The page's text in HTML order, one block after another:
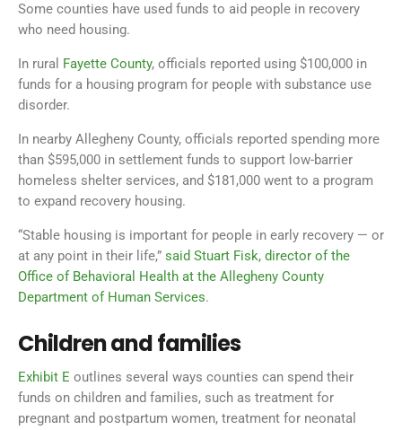
Some counties have used funds to aid people in recovery
who need housing.
In rural Fayette County, officials reported using $100,000 in
funds for a housing program for people with substance use
disorder.
In nearby Allegheny County, officials reported spending more
than $595,000 in settlement funds to support low-barrier
homeless shelter services, and $181,000 went to a program
to expand recovery housing.
“Stable housing is important for people in early recovery — or
at any point in their life,” said Stuart Fisk, director of the
Office of Behavioral Health at the Allegheny County
Department of Human Services.
Children and families
Exhibit E outlines several ways counties can spend their
funds on children and families, such as treatment for
pregnant and postpartum women, treatment for neonatal